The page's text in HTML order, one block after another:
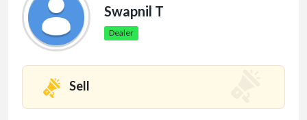
Swapnil T
Dealer
Sell